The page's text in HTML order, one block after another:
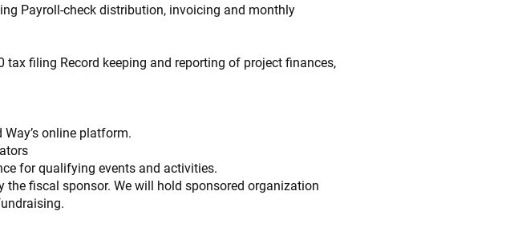
Payroll-check distribution, invoicing and monthly
filing Record keeping and reporting of project finances,
online platform.
for qualifying events and activities.
fiscal sponsor. We will hold sponsored organization